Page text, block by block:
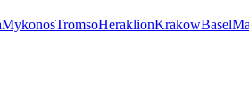
MykonosTromsoHeraklionKrakowBasel